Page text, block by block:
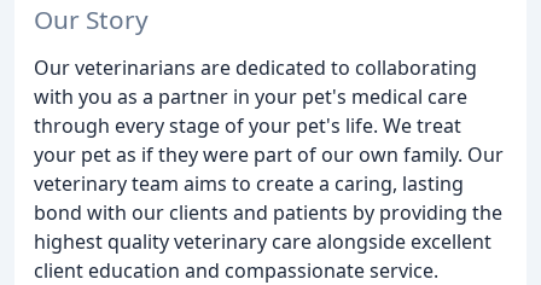
Our Story
Our veterinarians are dedicated to collaborating
with you as a partner in your pet's medical care
through every stage of your pet's life. We treat
your pet as if they were part of our own family. Our
veterinary team aims to create a caring, lasting
bond with our clients and patients by providing the
highest quality veterinary care alongside excellent
client education and compassionate service.